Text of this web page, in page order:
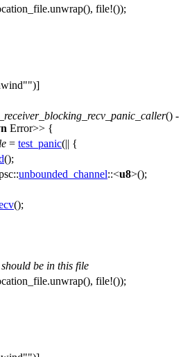
file!());
)]
() -
Error>> {
= test_panic(|| {
();
::unbounded_channel::<u8>();
();
be in this file
file!());